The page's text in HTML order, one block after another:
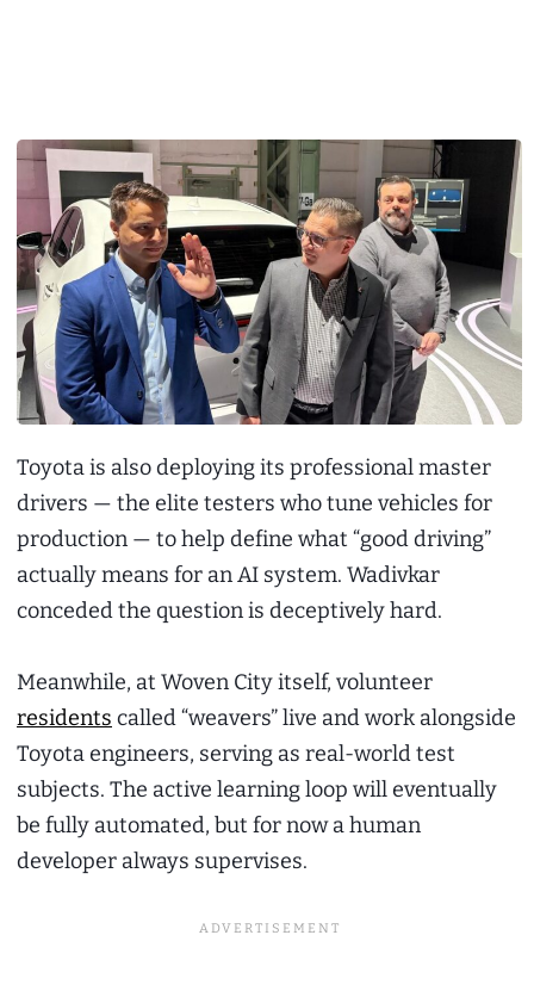
Toyota is also deploying its professional master
drivers — the elite testers who tune vehicles for
production — to help define what “good driving”
actually means for an AI system. Wadivkar
conceded the question is deceptively hard.
Meanwhile, at Woven City itself, volunteer
residents called “weavers” live and work alongside
Toyota engineers, serving as real-world test
subjects. The active learning loop will eventually
be fully automated, but for now a human
developer always supervises.